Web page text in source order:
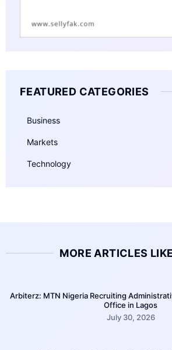
FEATURED CATEGORIES
Business
Markets
Technology
MORE ARTICLES
Arbiterz: MTN Nigeria Recruiting
Office in Lagos
July 30, 2026